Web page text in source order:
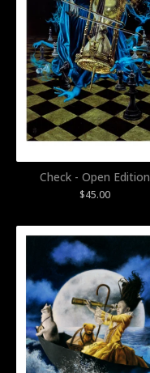
Check - Open Edition
$45.00